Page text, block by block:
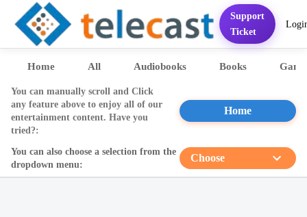
Home Services FAQ Contact Pricing Presentation
Support
Ticket
Home All Audiobooks Books
You can manually scroll and Click
any feature above to enjoy all of our
entertainment content. Have you
tried?:
Home
You can also choose a selection from the
dropdown menu:
Choose